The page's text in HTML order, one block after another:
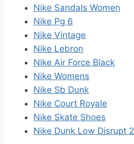
Nike Sandals Women
Nike Pg 6
Nike Vintage
Nike Lebron
Nike Air Force Black
Nike Womens
Nike Sb Dunk
Nike Court Royale
Nike Skate Shoes
Nike Dunk Low Disrupt 2